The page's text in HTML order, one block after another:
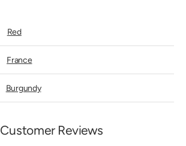
Red
France
Burgundy
Customer Reviews